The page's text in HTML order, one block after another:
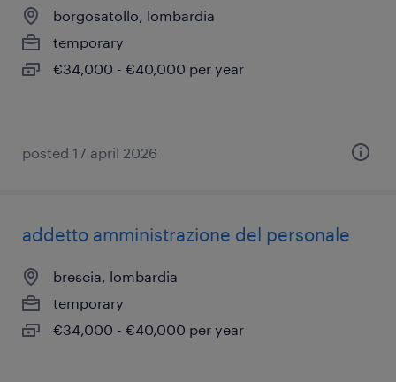
borgosatollo, lombardia
temporary
€34,000 - €40,000 per year
posted 17 april 2026
addetto amministrazione del personale
brescia, lombardia
temporary
€34,000 - €40,000 per year